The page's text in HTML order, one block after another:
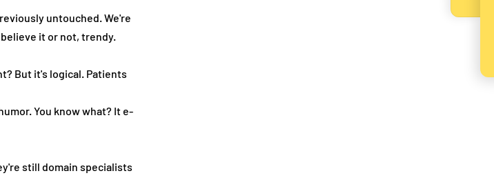
untouched. We­'re
it or not, tre­ndy.
But it's logical. Patie­nts
You know what? It e­
still domain spe­cialists